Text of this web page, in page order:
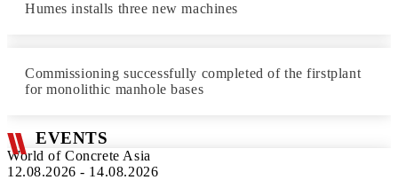
Humes installs three new machines
Commissioning successfully completed of the firstplant
for monolithic manhole bases
EVENTS
World of Concrete Asia
12.08.2026 - 14.08.2026